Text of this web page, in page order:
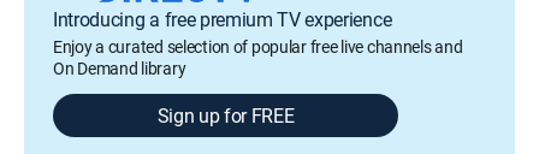
Introducing a free premium TV experience
Enjoy a curated selection of popular free live channels and
On Demand library
Sign up for FREE